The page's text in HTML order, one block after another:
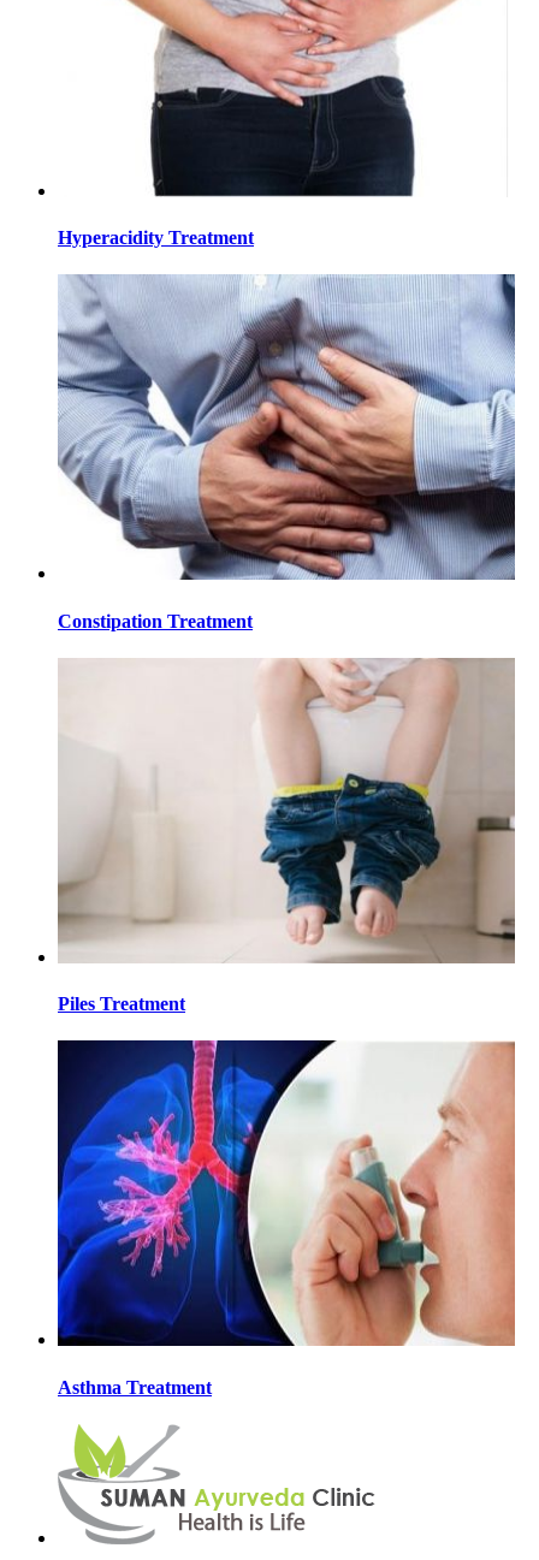
Hyperacidity Treatment
Constipation Treatment
Piles Treatment
Asthma Treatment